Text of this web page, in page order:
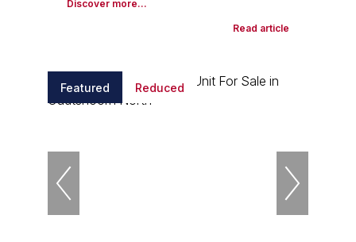
Discover more...
Read article
Featured Reduced